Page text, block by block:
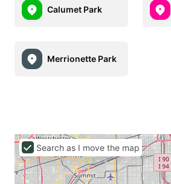
Calumet Park
Merrionette Park
Search as I move the map